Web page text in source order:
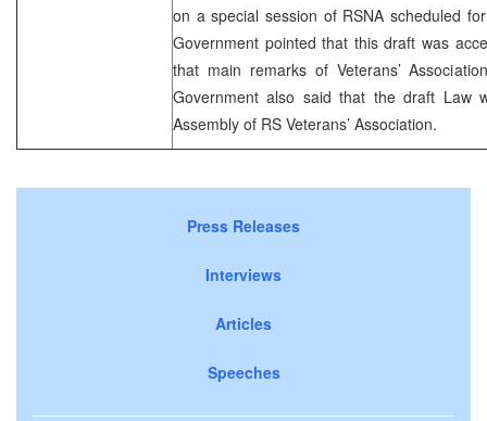
on a special session of RSNA scheduled
Government pointed that this draft was
that main remarks of Veterans’
Government also said that the draft Law
Assembly of RS Veterans’ Association.
Press Releases
Interviews
Articles
Speeches